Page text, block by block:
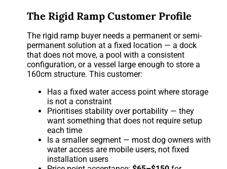
The Rigid Ramp Customer Profile
The rigid ramp buyer needs a permanent or semi-
permanent solution at a fixed location — a dock
that does not move, a pool with a consistent
configuration, or a vessel large enough to store a
160cm structure. This customer:
Has a fixed water access point where storage
is not a constraint
Prioritises stability over portability — they
want something that does not require setup
each time
Is a smaller segment — most dog owners with
water access are mobile users, not fixed
installation users